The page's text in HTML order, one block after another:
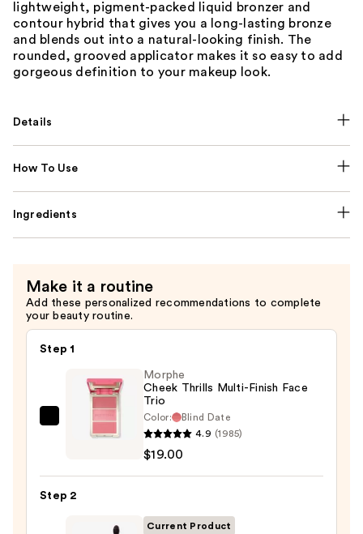
lightweight, pigment-packed liquid bronzer and
contour hybrid that gives you a long-lasting bronze
and blends out into a natural-looking finish. The
rounded, grooved applicator makes it so easy to add
gorgeous definition to your makeup look.
Details
How To Use
Ingredients
Make it a routine
Add these personalized recommendations to complete
your beauty routine.
Step 1
Morphe
Finish
Morphe
Cheek Thrills Multi-Finish Face
Trio
Color:
Blind Date
4.9 (1985)
$19.00
Step 2
Current Product